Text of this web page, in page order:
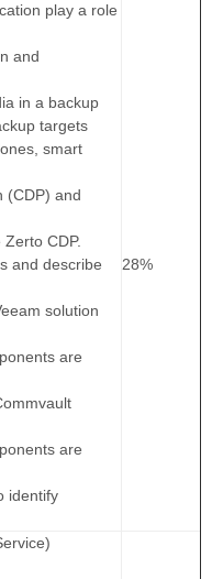
play a role
and
in a backup
targets
smart
(CDP) and
CDP.
and describe
solution
are
are
identify
28%